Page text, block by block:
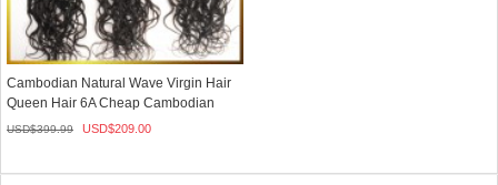
Cambodian Natural Wave Virgin Hair
Queen Hair 6A Cheap Cambodian
Ha...
USD$399.99 USD$209.00